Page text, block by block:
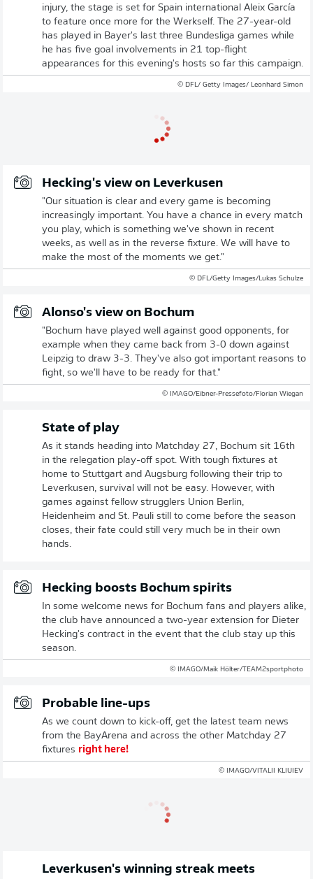
injury, the stage is set for Spain international Aleix García
to feature once more for the Werkself. The 27-year-old
has played in Bayer's last three Bundesliga games while
he has five goal involvements in 21 top-flight
appearances for this evening's hosts so far this campaign.
© DFL/ Getty Images/ Leonhard Simon
Hecking's view on Leverkusen
"Our situation is clear and every game is becoming
increasingly important. You have a chance in every match
you play, which is something we've shown in recent
weeks, as well as in the reverse fixture. We will have to
make the most of the moments we get."
© DFL/Getty Images/Lukas Schulze
Alonso's view on Bochum
"Bochum have played well against good opponents, for
example when they came back from 3-0 down against
Leipzig to draw 3-3. They've also got important reasons to
fight, so we'll have to be ready for that."
© IMAGO/Eibner-Pressefoto/Florian Wiegan
State of play
As it stands heading into Matchday 27, Bochum sit 16th
in the relegation play-off spot. With tough fixtures at
home to Stuttgart and Augsburg following their trip to
Leverkusen, survival will not be easy. However, with
games against fellow strugglers Union Berlin,
Heidenheim and St. Pauli still to come before the season
closes, their fate could still very much be in their own
hands.
Hecking boosts Bochum spirits
In some welcome news for Bochum fans and players alike,
the club have announced a two-year extension for Dieter
Hecking's contract in the event that the club stay up this
season.
© IMAGO/Maik Hölter/TEAM2sportphoto
Probable line-ups
As we count down to kick-off, get the latest team news
from the BayArena and across the other Matchday 27
fixtures right here!
© IMAGO/VITALII KLIUIEV
Leverkusen's winning streak meets